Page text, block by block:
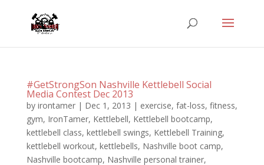
#GetStrongSon Nashville Kettlebell Social
Media Contest Dec 2013
by irontamer| Dec 1, 2013 | exercise, fat-loss, fitness,
gym, IronTamer, Kettlebell, Kettlebell bootcamp,
kettlebell class, kettlebell swings, Kettlebell Training,
kettlebell workout, kettlebells, Nashville boot camp,
Nashville bootcamp, Nashville personal trainer,